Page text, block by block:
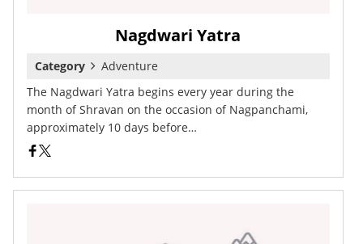
Nagdwari Yatra
Category
Adventure
The Nagdwari Yatra begins every year during the
month of Shravan on the occasion of Nagpanchami,
approximately 10 days before…